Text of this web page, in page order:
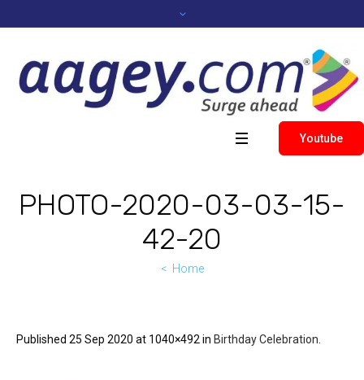
Youtube
PHOTO-2020-03-03-15-
42-20
Home
Published 25 Sep 2020 at 1040×492 in Birthday Celebration